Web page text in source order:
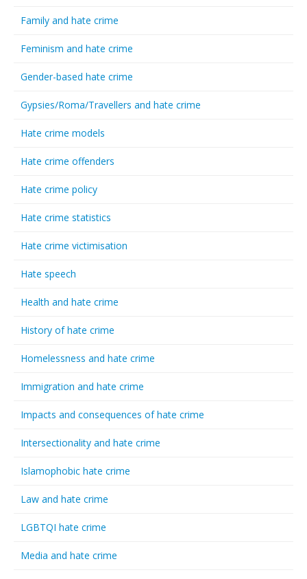
Family and hate crime
Feminism and hate crime
Gender-based hate crime
Gypsies/Roma/Travellers and hate crime
Hate crime models
Hate crime offenders
Hate crime policy
Hate crime statistics
Hate crime victimisation
Hate speech
Health and hate crime
History of hate crime
Homelessness and hate crime
Immigration and hate crime
Impacts and consequences of hate crime
Intersectionality and hate crime
Islamophobic hate crime
Law and hate crime
LGBTQI hate crime
Media and hate crime